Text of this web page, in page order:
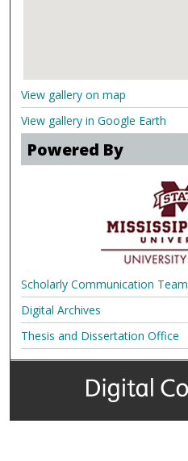
View gallery on map
View gallery in Google Earth
Powered By
Scholarly Communication Team
Digital Archives
Thesis and Dissertation Office